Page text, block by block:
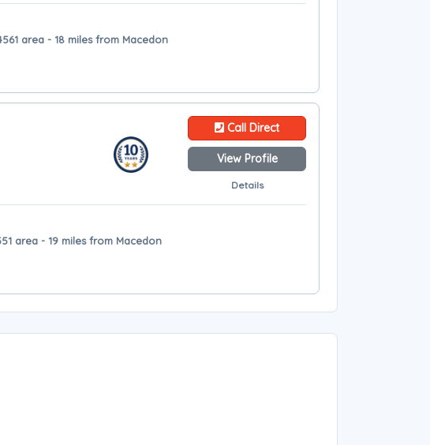
area - 18 miles from Macedon
Call Direct
View Profile
Details
area - 19 miles from Macedon